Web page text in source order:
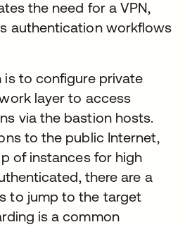
the need for a VPN,
authentication workflows
to configure private
layer to access
via the bastion hosts.
to the public Internet,
of instances for high
there are a
to jump to the target
is a common